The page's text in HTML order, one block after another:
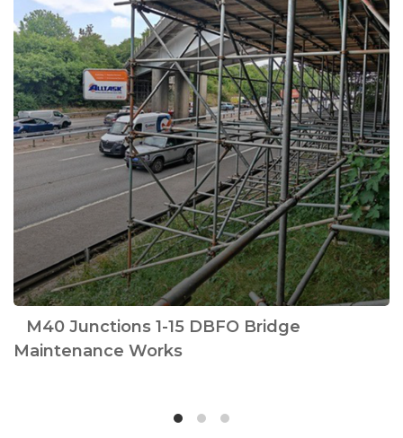
DBFO
Bridge
Maintenance
Works
M40 Junctions 1-15 DBFO Bridge
Maintenance Works